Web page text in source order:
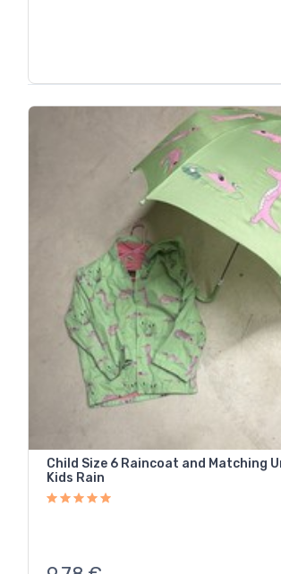
Child Size 6 Raincoat and Matching
Kids Rain